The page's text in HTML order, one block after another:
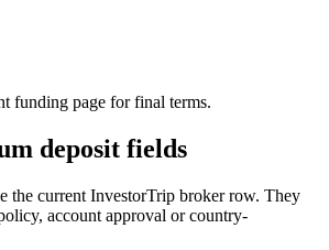
funding page for final terms.
deposit fields
the current InvestorTrip broker row. They
account approval or country-